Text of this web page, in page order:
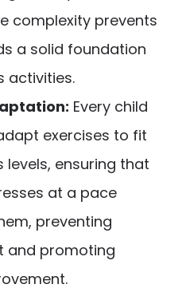
complexity prevents
a solid foundation
activities.
Every child
exercises to fit
levels, ensuring that
at a pace
preventing
and promoting